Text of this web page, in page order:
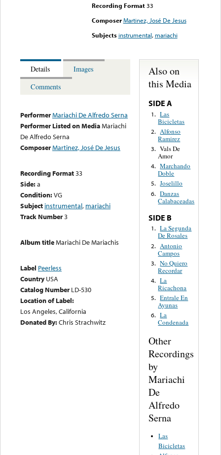
Recording Format33
Composer Martinez, José De Jesus
Subjects instrumental, mariachi
Details
Images
Comments
PerformerMariachi De Alfredo Serna
Performer Listed on MediaMariachi
De Alfredo Serna
ComposerMartinez, José De Jesus
Recording Format33
Side:a
Condition:VG
Subject instrumental, mariachi
Track Number3
Album titleMariachi De Mariachis
Label Peerless
Country USA
Catalog Number LD-530
Location of Label:
Los Angeles, California
Donated By:Chris Strachwitz
Also on
this Media
SIDE A
1. Las
Bicicletas
2. Alfonso
Ramirez
3. Vals De
Amor
4. Marchando
Doble
5. Joselillo
6. Danzas
Calabaceadas
SIDE B
1. La Segunda
De Rosales
2. Antonio
Campos
3. No Quiero
Recordar
4. La
Ricachona
5. Entrale En
Ayunas
6. La
Condenada
Other
Recordings
by
Mariachi
De
Alfredo
Serna
Las
Bicicletas